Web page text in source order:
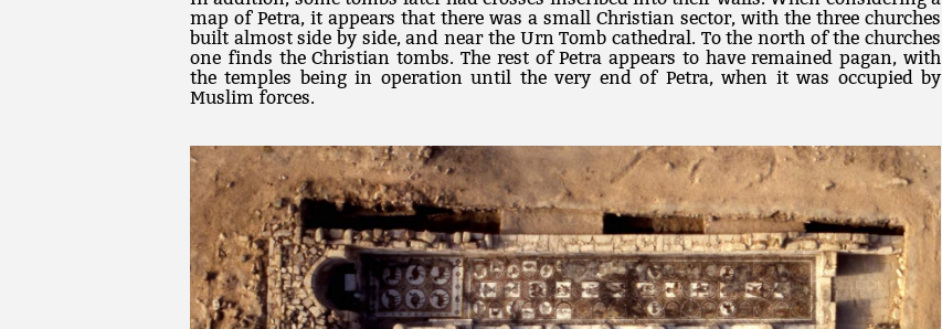
map of Petra, it appears that there was a small Christian sector, with the three churches
built almost side by side, and near the Urn Tomb cathedral. To the north of the churches
one finds the Christian tombs. The rest of Petra appears to have remained pagan, with
the temples being in operation until the very end of Petra, when it was occupied by
Muslim forces.